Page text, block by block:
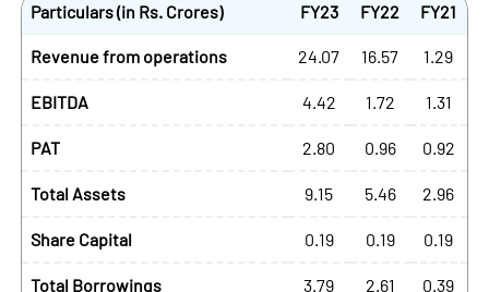
Particulars (in Rs. Crores) FY23 FY22 FY21
Revenue from operations 24.07 16.57 1.29
EBITDA 4.42 1.72 1.31
PAT 2.80 0.96 0.92
Total Assets 9.15 5.46 2.96
Share Capital 0.19 0.19 0.19
Total Borrowings 3.79 2.61 0.39